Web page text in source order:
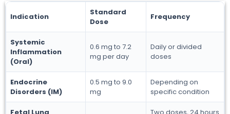
Indication
Standard
Dose
Frequency
Systemic
Inflammation
(Oral)
0.6 mg to 7.2
mg per day
Daily or divided
doses
Endocrine
Disorders (IM)
0.5 mg to 9.0
mg
Depending on
specific condition
Fetal Lung Two doses, 24 hours